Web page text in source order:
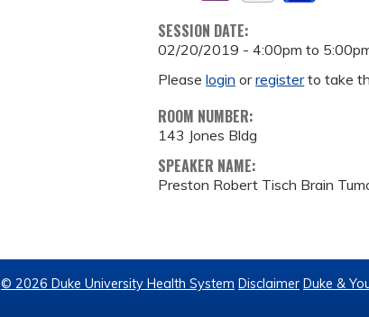
SESSION DATE:
02/20/2019 -4:00pm to
Pleaselogin orregisterto take
ROOM NUMBER:
143 Jones Bldg
SPEAKER NAME:
Preston Robert Tisch Brain
© 2026 Duke University Health System Disclaimer Duke &